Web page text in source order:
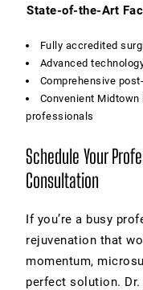
State-of-the-Art
Fully accredited
Advanced
Comprehensive
Convenient
professionals
Schedule Your
Consultation
If you’re a busy
rejuvenation that
momentum,
perfect solution.